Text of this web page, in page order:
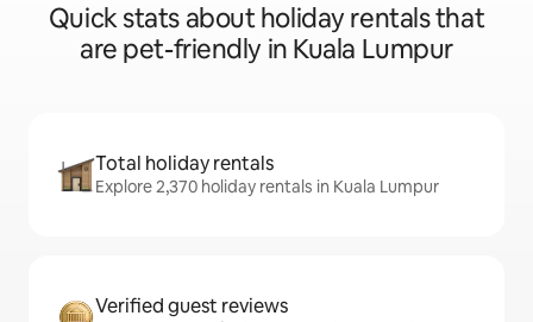
Quick stats about holiday rentals that
are pet-friendly in Kuala Lumpur
Total holiday rentals
Explore 2,370 holiday rentals in Kuala Lumpur
Verified guest reviews